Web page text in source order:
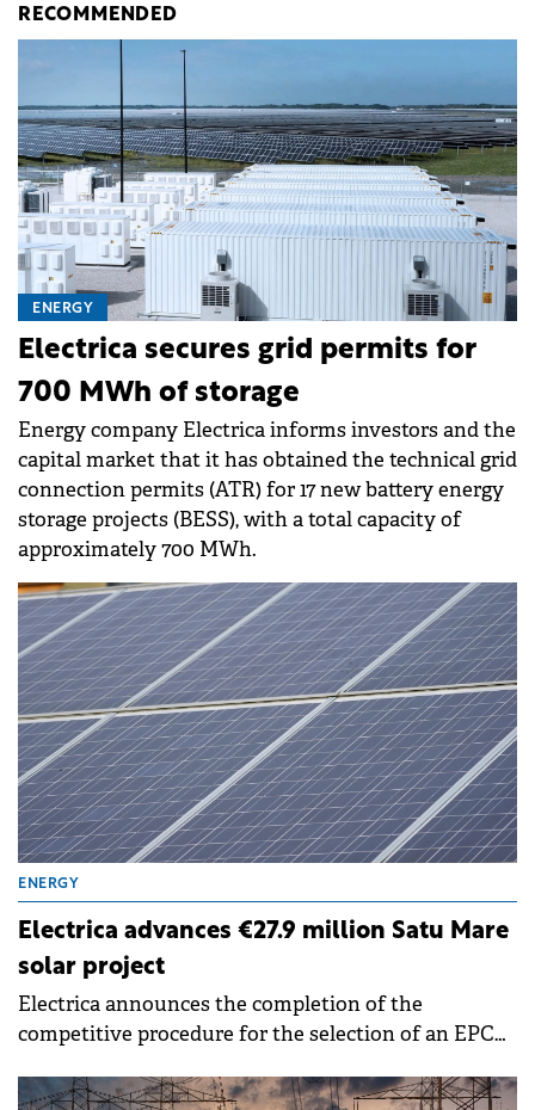
RECOMMENDED
ENERGY
Electrica secures grid permits for
700 MWh of storage
Energy company Electrica informs investors and the
capital market that it has obtained the technical grid
connection permits (ATR) for 17 new battery energy
storage projects (BESS), with a total capacity of
approximately 700 MWh.
ENERGY
Electrica advances €27.9 million Satu Mare
solar project
Electrica announces the completion of the
competitive procedure for the selection of an EPC
subsidiary New Trend Energy, of the contract for